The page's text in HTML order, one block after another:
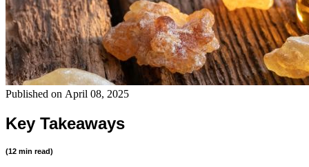
Published on April 08, 2025
Key Takeaways
(12 min read)